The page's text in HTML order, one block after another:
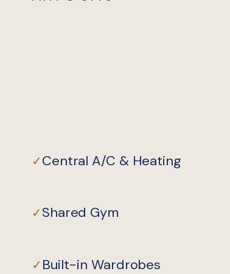
✓Central A/C & Heating
✓Shared Gym
✓Built-in Wardrobes